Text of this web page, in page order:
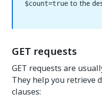
$count=true to the
GET requests
GET requests are
They help you retrieve
clauses: